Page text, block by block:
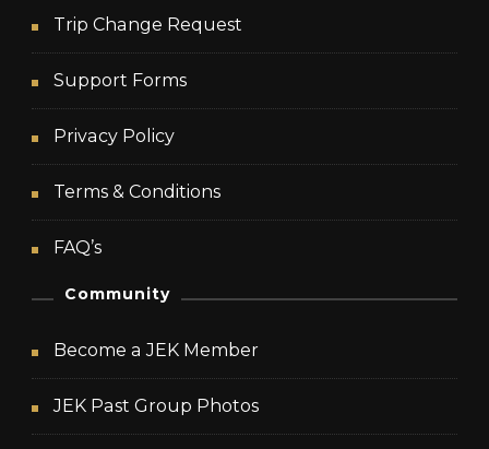
Trip Change Request
Support Forms
Privacy Policy
Terms & Conditions
FAQ’s
Community
Become a JEK Member
JEK Past Group Photos